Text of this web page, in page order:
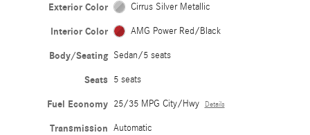
Exterior Color Cirrus Silver Metallic
Interior Color AMG Power Red/Black
Body/Seating Sedan/5 seats
Seats 5 seats
Fuel Economy 25/35 MPG City/Hwy Details
Transmission Automatic